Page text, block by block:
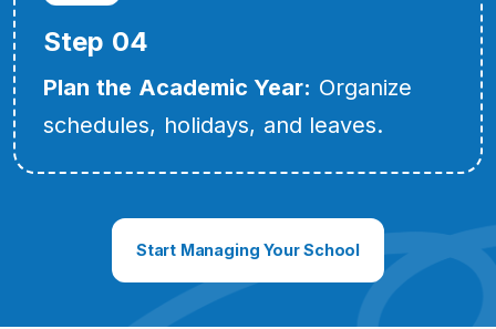
Step 04
Plan the Academic Year: Organize
schedules, holidays, and leaves.
Start Managing Your School